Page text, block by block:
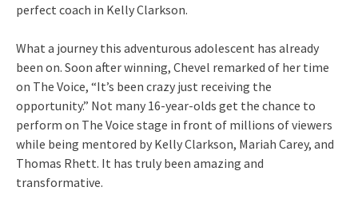
perfect coach in Kelly Clarkson.
What a journey this adventurous adolescent has already
been on. Soon after winning, Chevel remarked of her time
on The Voice, “It’s been crazy just receiving the
opportunity.” Not many 16-year-olds get the chance to
perform on The Voice stage in front of millions of viewers
while being mentored by Kelly Clarkson, Mariah Carey, and
Thomas Rhett. It has truly been amazing and
transformative.